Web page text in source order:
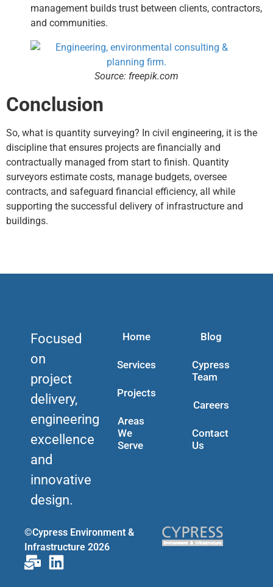
management builds trust between clients, contractors,
and communities.
Source: freepik.com
Conclusion
So, what is quantity surveying? In civil engineering, it is the
discipline that ensures projects are financially and
contractually managed from start to finish. Quantity
surveyors estimate costs, manage budgets, oversee
contracts, and safeguard financial efficiency, all while
supporting the successful delivery of infrastructure and
buildings.
Focused
on
project
delivery,
engineering
excellence
and
innovative
design.
Home
Services
Projects
Areas
We
Serve
Blog
Cypress
Team
Careers
Contact
Us
©Cypress Environment &
Infrastructure 2026